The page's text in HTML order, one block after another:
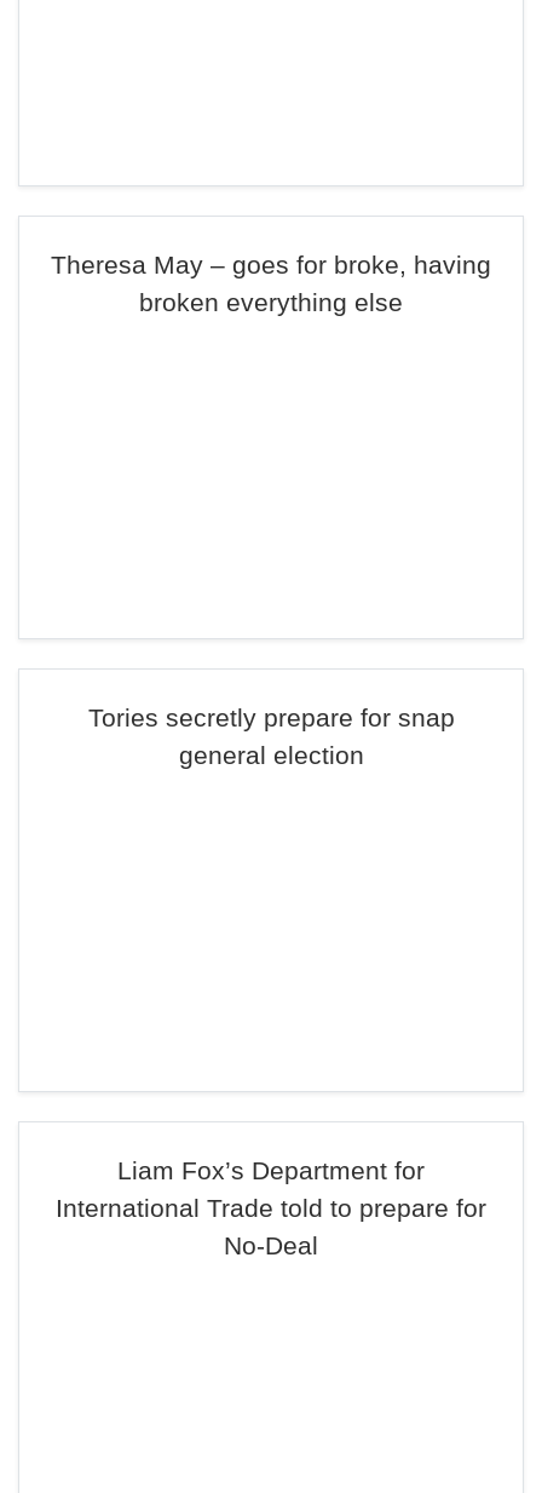
Theresa May – goes for broke, having
broken everything else
Tories secretly prepare for snap
general election
Liam Fox’s Department for
International Trade told to prepare for
No-Deal